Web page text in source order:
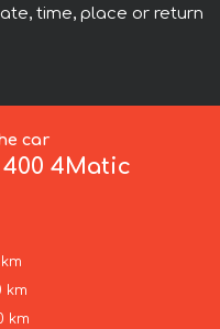
time, place or return
car
400 4Matic
km
km